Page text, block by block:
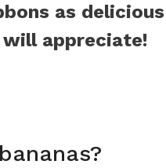
as delicious
appreciate!